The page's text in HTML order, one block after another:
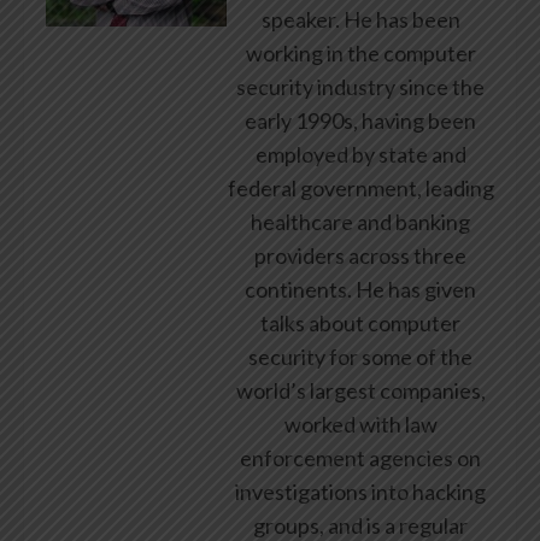
speaker. He has been
working in the computer
security industry since the
early 1990s, having been
employed by state and
federal government, leading
healthcare and banking
providers across three
continents. He has given
talks about computer
security for some of the
world’s largest companies,
worked with law
enforcement agencies on
investigations into hacking
groups, and is a regular